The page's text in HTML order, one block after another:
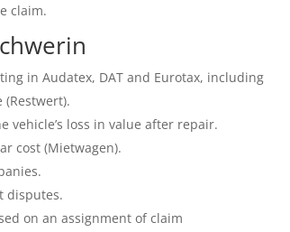
claim.
in Audatex, DAT and Eurotax, including
vehicle’s loss in value after repair.
cost (Mietwagen).
disputes.
on an assignment of claim